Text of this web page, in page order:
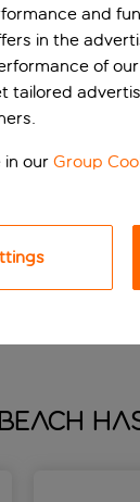
the way to
tucked
pool sits at
daily fun
you’re away.
and
in the
of
tailored
in our Group